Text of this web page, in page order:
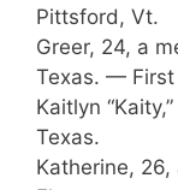
Pittsford, Vt.
Greer, 24, a
Texas. — First
Kaitlyn
Texas.
Katherine,